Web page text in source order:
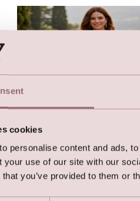
cookies
personalise content and ads,
your use of our site with our
you’ve provided to them or
Lilly Stretch Party Dress with
Butterfly Sleeves (Pink)